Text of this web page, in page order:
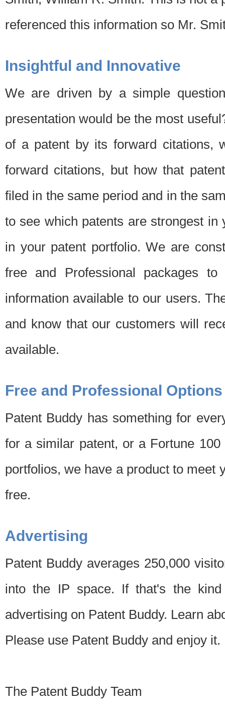
referenced this information so Mr.
Insightful and Innovative
We are driven by a simple
presentation would be the most
of a patent by its forward citations,
forward citations, but how that
filed in the same period and in the
to see which patents are strongest
in your patent portfolio. We are
free and Professional packages
information available to our users.
and know that our customers will
available.
Free and Professional Options
Patent Buddy has something for
for a similar patent, or a Fortune
portfolios, we have a product to meet
free.
Advertising
Patent Buddy averages 250,000
into the IP space. If that's the
advertising on Patent Buddy. Learn
Please use Patent Buddy and enjoy it.
The Patent Buddy Team